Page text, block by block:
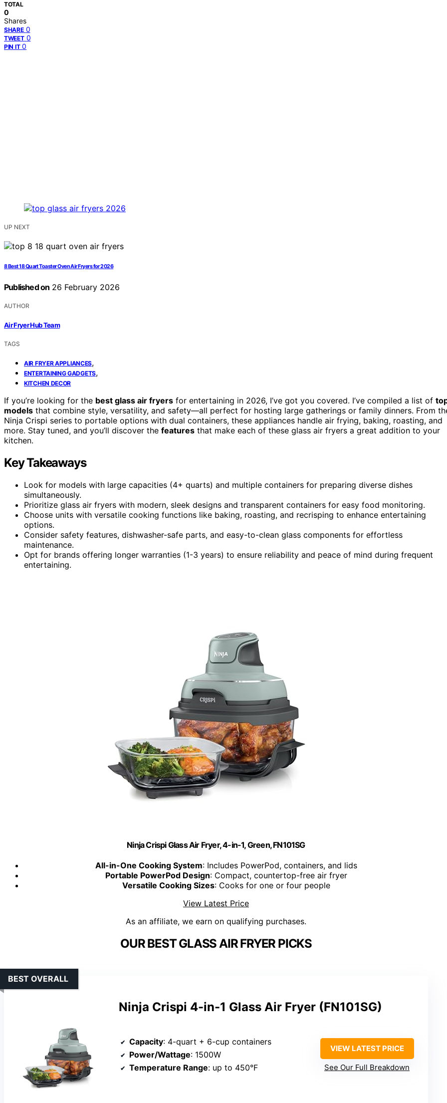
TOTAL
0
Shares
SHARE 0
TWEET 0
PIN IT 0
UP NEXT
8 Best 18 Quart Toaster Oven Air Fryers for 2026
Published on 26 February 2026
AUTHOR
Air Fryer Hub Team
TAGS
AIR FRYER APPLIANCES,
ENTERTAINING GADGETS,
KITCHEN DECOR
If you’re looking for the best glass air fryers for entertaining in 2026, I’ve got you covered. I’ve compiled a list of
models that combine style, versatility, and safety—all perfect for hosting large gatherings or family dinners. From
Ninja Crispi series to portable options with dual containers, these appliances handle air frying, baking, roasting, and
more. Stay tuned, and you’ll discover the features that make each of these glass air fryers a great addition to your
kitchen.
Key Takeaways
Look for models with large capacities (4+ quarts) and multiple containers for preparing diverse dishes
simultaneously.
Prioritize glass air fryers with modern, sleek designs and transparent containers for easy food monitoring.
Choose units with versatile cooking functions like baking, roasting, and recrisping to enhance entertaining
options.
Consider safety features, dishwasher-safe parts, and easy-to-clean glass components for effortless
maintenance.
Opt for brands offering longer warranties (1-3 years) to ensure reliability and peace of mind during frequent
entertaining.
Ninja Crispi Glass Air Fryer, 4-in-1, Green, FN101SG
All-in-One Cooking System: Includes PowerPod, containers, and lids
Portable PowerPod Design: Compact, countertop-free air fryer
Versatile Cooking Sizes: Cooks for one or four people
View Latest Price
As an affiliate, we earn on qualifying purchases.
OUR BEST GLASS AIR FRYER PICKS
Ninja Crispi 4-in-1 Glass Air Fryer (FN101SG)
BEST OVERALL
Capacity: 4-quart + 6-cup containers
Power/Wattage: 1500W
Temperature Range: up to 450°F
VIEW LATEST PRICE
See Our Full Breakdown